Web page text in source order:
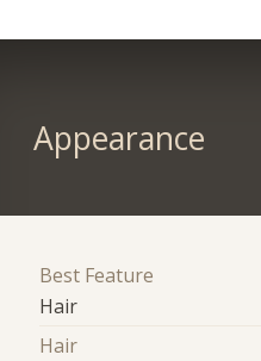
Appearance
Best Feature
Hair
Hair